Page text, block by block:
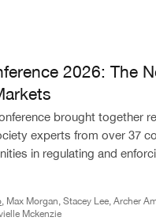
2026: The Next Phase
2026: The
brought together
experts from over 37
in regulating and
, Max Morgan, Stacey Lee, Archer
Mckenzie